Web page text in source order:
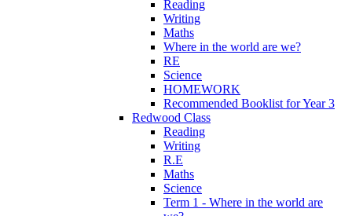
Reading
Writing
Maths
Where in the world are we?
RE
Science
HOMEWORK
Recommended Booklist for Year 3
Redwood Class
Reading
Writing
R.E
Maths
Science
Term 1 - Where in the world are